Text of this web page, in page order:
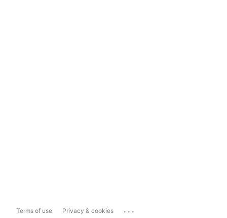
Terms of use Privacy & cookies ...